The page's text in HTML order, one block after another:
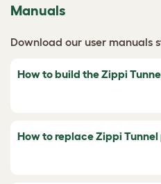
Manuals
Download our user manuals
How to build the Zippi
How to replace Zippi